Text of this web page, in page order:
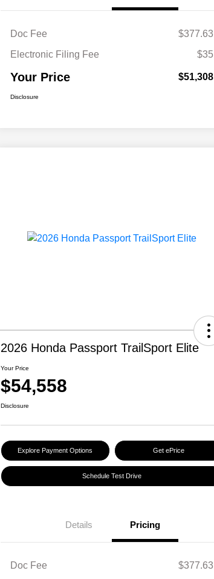
Doc Fee
$377.63
Electronic Filing Fee
$35
Your Price $51,308
Disclosure
2026 Honda Passport TrailSport Elite
Your Price
$54,558
Disclosure
Explore Payment Options Get ePrice
Schedule Test Drive
Details Pricing
Doc Fee $377.63